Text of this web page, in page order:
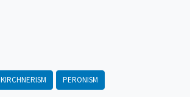
KIRCHNERISM PERONISM